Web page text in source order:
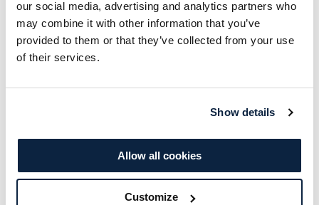
our social media, advertising and analytics partners who
may combine it with other information that you’ve
provided to them or that they’ve collected from your use
of their services.
Show details
Allow all cookies
Customize
This Event Includes